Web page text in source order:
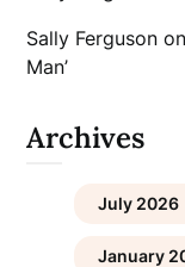
Sally Ferguson on
Man’
Archives
July 2026
January